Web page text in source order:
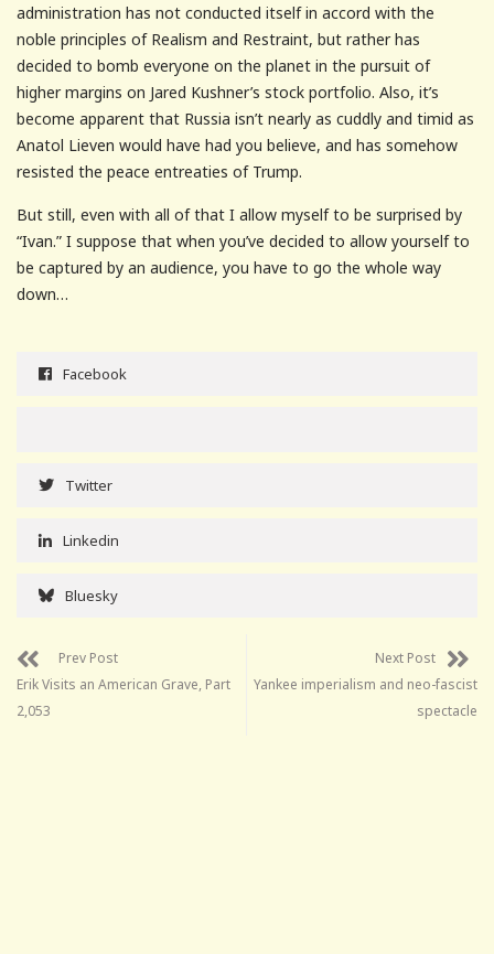
administration has not conducted itself in accord with the
noble principles of Realism and Restraint, but rather has
decided to bomb everyone on the planet in the pursuit of
higher margins on Jared Kushner’s stock portfolio. Also, it’s
become apparent that Russia isn’t nearly as cuddly and timid as
Anatol Lieven would have had you believe, and has somehow
resisted the peace entreaties of Trump.
But still, even with all of that I allow myself to be surprised by
“Ivan.” I suppose that when you’ve decided to allow yourself to
be captured by an audience, you have to go the whole way
down…
Facebook
Twitter
Linkedin
Bluesky
Prev Post
Erik Visits an American Grave, Part
2,053
Next Post
Yankee imperialism and neo-fascist
spectacle